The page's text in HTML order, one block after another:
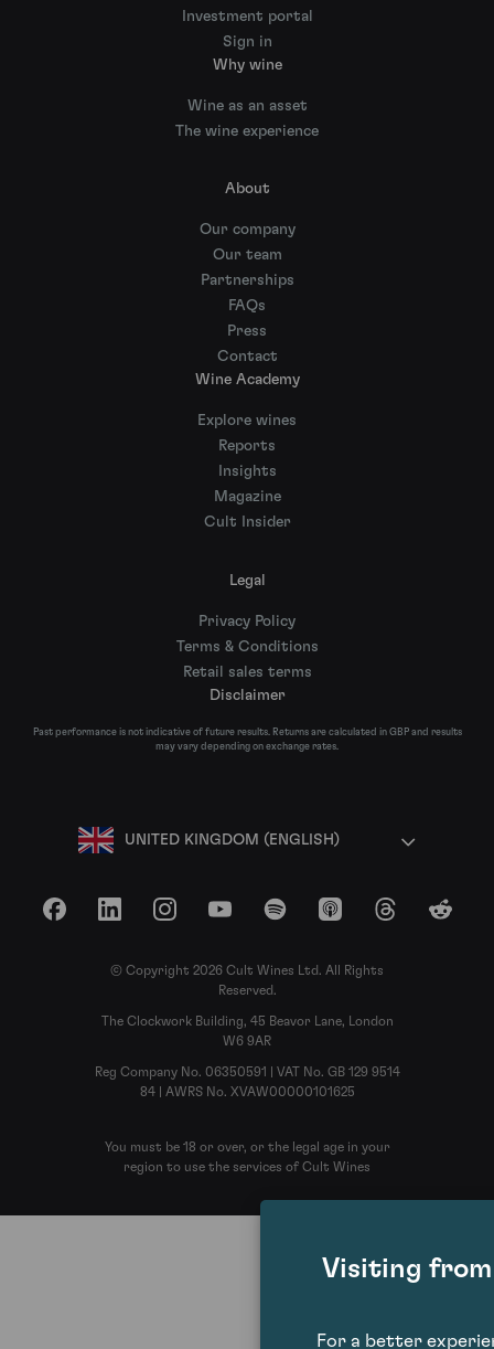
Investment portal
Sign in
Why wine
Wine as an asset
The wine experience
About
Our company
Our team
Partnerships
FAQs
Press
Contact
Wine Academy
Explore wines
Reports
Insights
Magazine
Cult Insider
Legal
Privacy Policy
Terms & Conditions
Retail sales terms
Disclaimer
Past performance is not indicative of future results. Returns are calculated in GBP and results
may vary depending on exchange rates.
UNITED KINGDOM (ENGLISH)
FacebookLinkedInInstagramYouTubeSpotify Apple Podcasts
ThreadsReddit
© Copyright 2026 Cult Wines Ltd. All Rights
Reserved.
The Clockwork Building, 45 Beavor Lane, London
W6 9AR
Reg Company No. 06350591 | VAT No. GB 129 9514
84 | AWRS No. XVAW00000101625
You must be 18 or over, or the legal age in your
region to use the services of Cult Wines
Visiting
For a better